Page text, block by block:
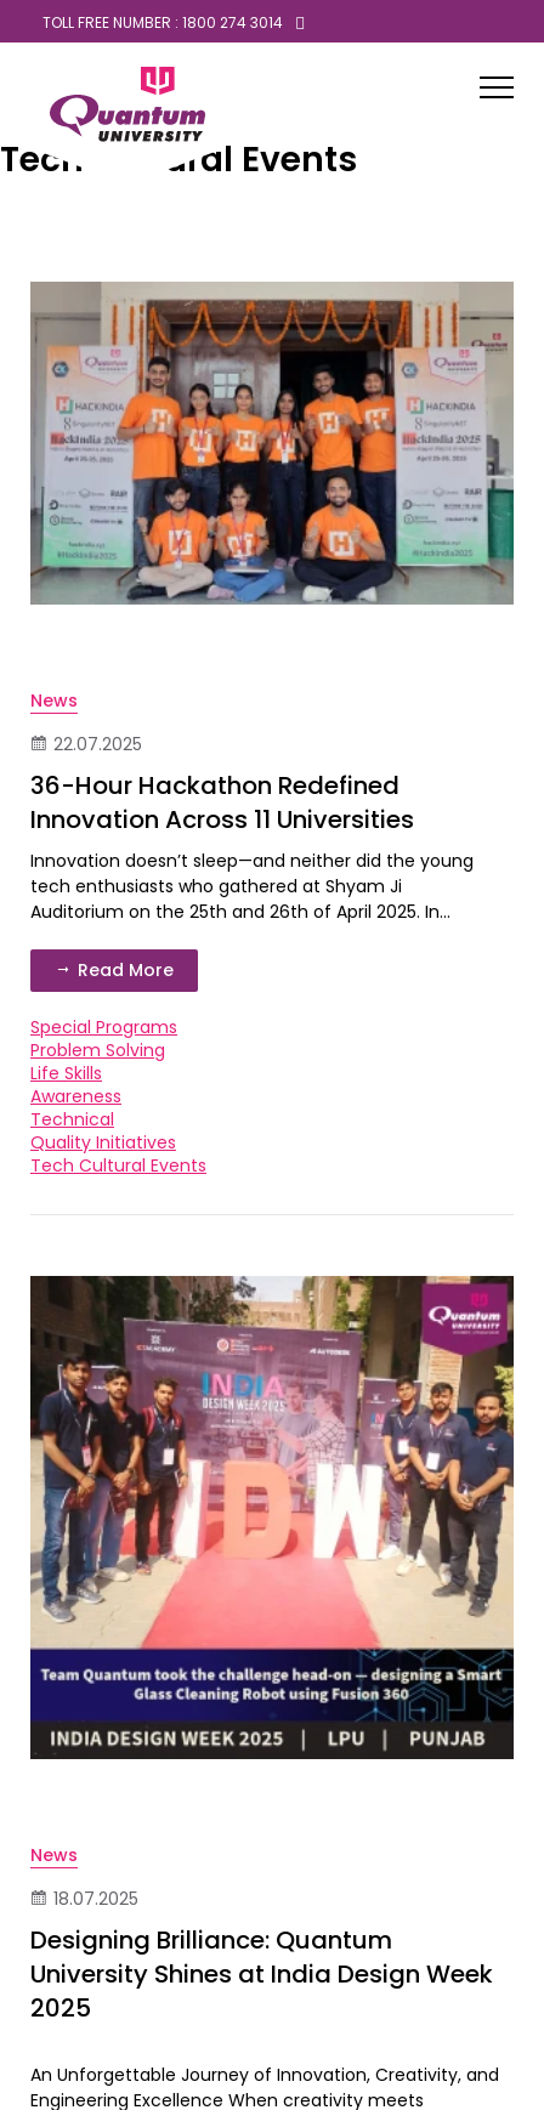
TOLL FREE NUMBER : 1800 274 3014
Tech Cultural Events
News
22.07.2025
36-Hour Hackathon Redefined
Innovation Across 11 Universities
Innovation doesn’t sleep—and neither did the young
tech enthusiasts who gathered at Shyam Ji
Auditorium on the 25th and 26th of April 2025. In...
Read More
Special Programs
Problem Solving
Life Skills
Awareness
Technical
Quality Initiatives
Tech Cultural Events
News
18.07.2025
Designing Brilliance: Quantum
University Shines at India Design Week
2025
An Unforgettable Journey of Innovation, Creativity, and
Engineering Excellence When creativity meets